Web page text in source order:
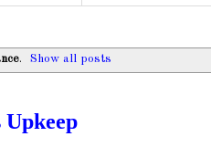
. Show all posts
Upkeep